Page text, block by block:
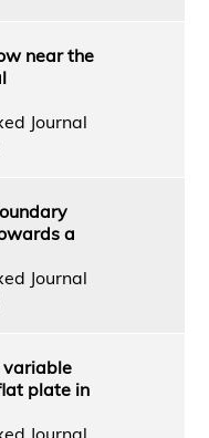
near the
Journal
a
Journal
plate in
Journal